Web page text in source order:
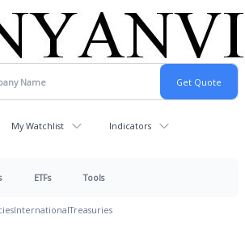
My Watchlist Indicators
ETFs Tools
InternationalTreasuries